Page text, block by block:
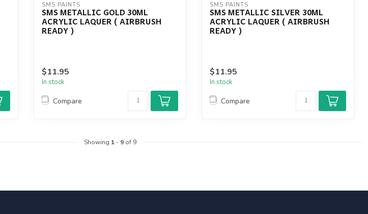
SMS PAINTS
SMS METALLIC GOLD 30ML
ACRYLIC LAQUER ( AIRBRUSH
READY )
$11.95
In stock
Compare
SMS PAINTS
SMS METALLIC SILVER 30ML
ACRYLIC LAQUER ( AIRBRUSH
READY )
$11.95
In stock
Compare
Showing 1- 9of 9